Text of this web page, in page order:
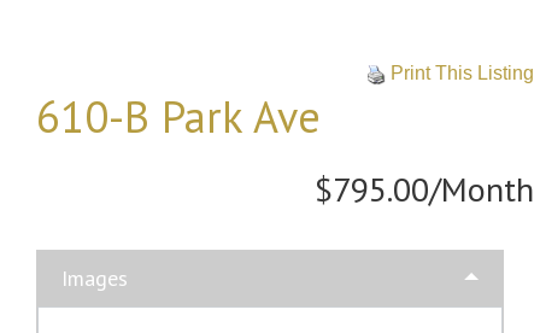
Print This Listing
610-B Park Ave
$795.00/Month
Images